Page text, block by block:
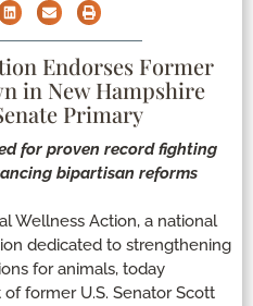
Endorses Former
in New Hampshire
Primary
for proven record fighting
bipartisan reforms
Wellness Action, a national
dedicated to strengthening
for animals, today
former U.S. Senator Scott